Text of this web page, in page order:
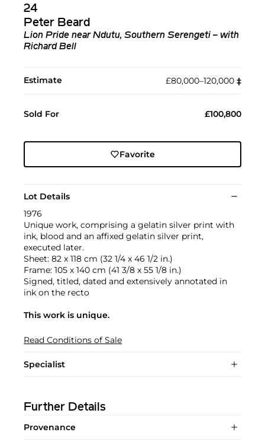
24
Peter Beard
Lion Pride near Ndutu, Southern Serengeti – with
Richard Bell
Estimate £80,000–120,000 ‡︎
Sold For £100,800
Favorite
Lot Details
1976
Unique work, comprising a gelatin silver print with
ink, blood and an affixed gelatin silver print,
executed later.
Sheet: 82 x 118 cm (32 1/4 x 46 1/2 in.)
Frame: 105 x 140 cm (41 3/8 x 55 1/8 in.)
Signed, titled, dated and extensively annotated in
ink on the recto
This work is unique.
Read Conditions of Sale
Specialist
Further Details
Provenance